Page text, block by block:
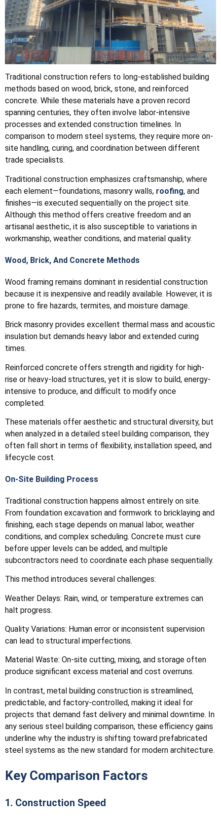
Traditional construction refers to long-established building
methods based on wood, brick, stone, and reinforced
concrete. While these materials have a proven record
spanning centuries, they often involve labor-intensive
processes and extended construction timelines. In
comparison to modern steel systems, they require more on-
site handling, curing, and coordination between different
trade specialists.
Traditional construction emphasizes craftsmanship, where
each element—foundations, masonry walls, roofing, and
finishes—is executed sequentially on the project site.
Although this method offers creative freedom and an
artisanal aesthetic, it is also susceptible to variations in
workmanship, weather conditions, and material quality.
Wood, Brick, And Concrete Methods
Wood framing remains dominant in residential construction
because it is inexpensive and readily available. However, it is
prone to fire hazards, termites, and moisture damage.
Brick masonry provides excellent thermal mass and acoustic
insulation but demands heavy labor and extended curing
times.
Reinforced concrete offers strength and rigidity for high-
rise or heavy-load structures, yet it is slow to build, energy-
intensive to produce, and difficult to modify once
completed.
These materials offer aesthetic and structural diversity, but
when analyzed in a detailed steel building comparison, they
often fall short in terms of flexibility, installation speed, and
lifecycle cost.
On-Site Building Process
Traditional construction happens almost entirely on site.
From foundation excavation and formwork to bricklaying and
finishing, each stage depends on manual labor, weather
conditions, and complex scheduling. Concrete must cure
before upper levels can be added, and multiple
subcontractors need to coordinate each phase sequentially.
This method introduces several challenges:
Weather Delays: Rain, wind, or temperature extremes can
halt progress.
Quality Variations: Human error or inconsistent supervision
can lead to structural imperfections.
Material Waste: On-site cutting, mixing, and storage often
produce significant excess material and cost overruns.
In contrast, metal building construction is streamlined,
predictable, and factory-controlled, making it ideal for
projects that demand fast delivery and minimal downtime. In
any serious steel building comparison, these efficiency gains
underline why the industry is shifting toward prefabricated
steel systems as the new standard for modern architecture.
Key Comparison Factors
1. Construction Speed